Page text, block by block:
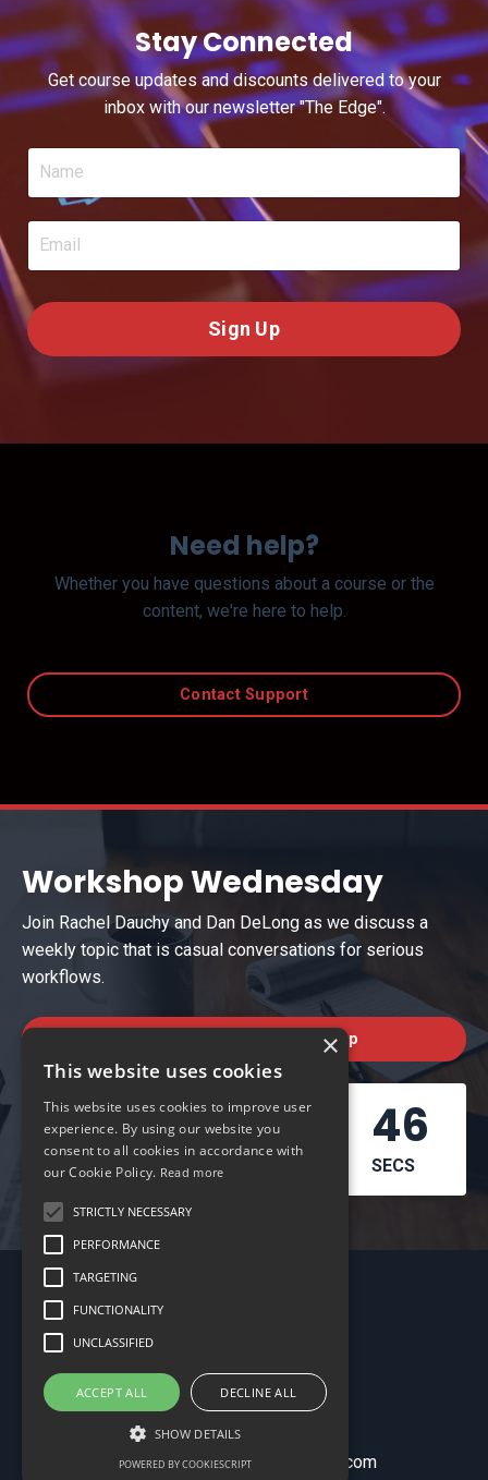
Stay Connected
Get course updates and discounts delivered to your
inbox with our newsletter "The Edge".
Sign Up
Need help?
Whether you have questions about a course or the
content, we're here to help.
Contact Support
Workshop Wednesday
Join Rachel Dauchy and Dan DeLong as we discuss a
weekly topic that is casual conversations for serious
workflows.
Check out the next workshop
03
DAYS
07
HOURS
18 45
SECS
My Library
© 2026 schoolofbookkeeping.com
×
This website uses cookies
This website uses cookies to improve user
experience. By using our website you
consent to all cookies in accordance with
our Cookie Policy. Read more
STRICTLY NECESSARY
PERFORMANCE
TARGETING
FUNCTIONALITY
UNCLASSIFIED
ACCEPT ALL DECLINE ALL
SHOW DETAILS
POWERED BY COOKIESCRIPT